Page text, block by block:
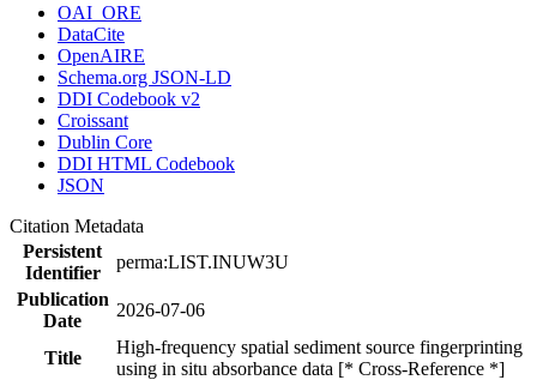
OAI_ORE
DataCite
OpenAIRE
Schema.org JSON-LD
DDI Codebook v2
Croissant
Dublin Core
DDI HTML Codebook
JSON
Citation Metadata
Persistent
Identifier
perma:LIST.INUW3U
Publication
Date
2026-07-06
Title
High-frequency spatial sediment source fingerprinting
using in situ absorbance data [* Cross-Reference *]